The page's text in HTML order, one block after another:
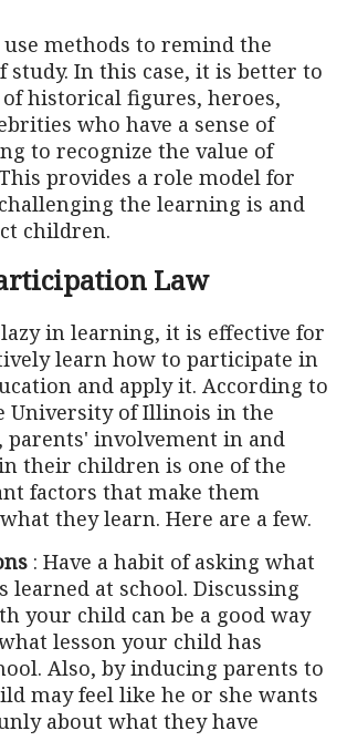
methods to remind the
study. In this case, it is better to
historical figures, heroes,
who have a sense of
to recognize the value of
provides a role model for
the learning is and
children.
Law
in learning, it is effective for
learn how to participate in
and apply it. According to
University of Illinois in the
parents' involvement in and
their children is one of the
factors that make them
they learn. Here are a few.
: Have a habit of asking what
learned at school. Discussing
your child can be a good way
lesson your child has
Also, by inducing parents to
may feel like he or she wants
about what they have